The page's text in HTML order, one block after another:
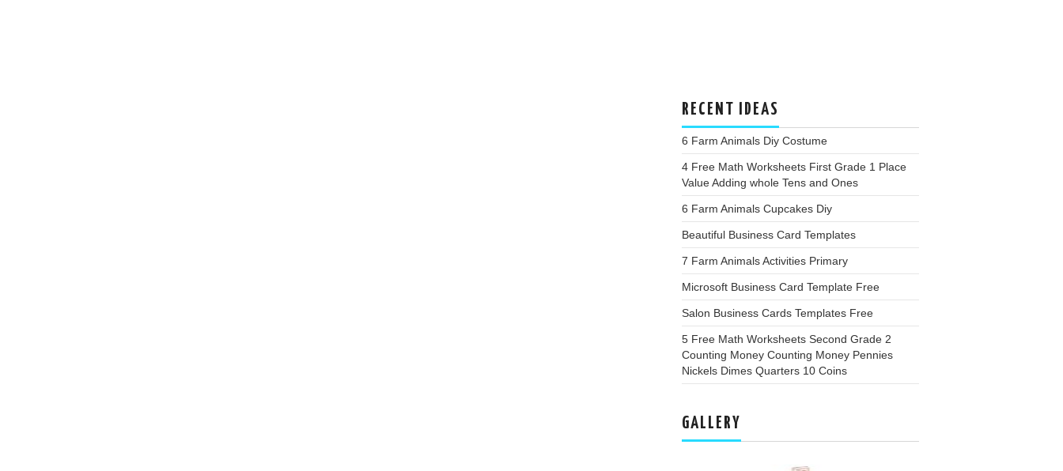
RECENT IDEAS
6 Farm Animals Diy Costume
4 Free Math Worksheets First Grade 1 Place
Value Adding whole Tens and Ones
6 Farm Animals Cupcakes Diy
Beautiful Business Card Templates
7 Farm Animals Activities Primary
Microsoft Business Card Template Free
Salon Business Cards Templates Free
5 Free Math Worksheets Second Grade 2
Counting Money Counting Money Pennies
Nickels Dimes Quarters 10 Coins
GALLERY